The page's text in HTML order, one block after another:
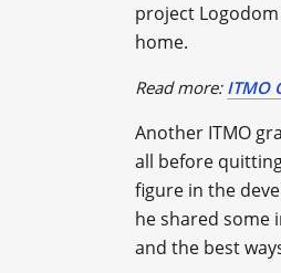
project
home.
Read more: ITMO
Another ITMO
all before
figure in the
he shared some
and the best